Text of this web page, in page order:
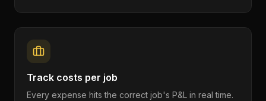
Track costs per job
Every expense hits the correct job's P&L in real time.